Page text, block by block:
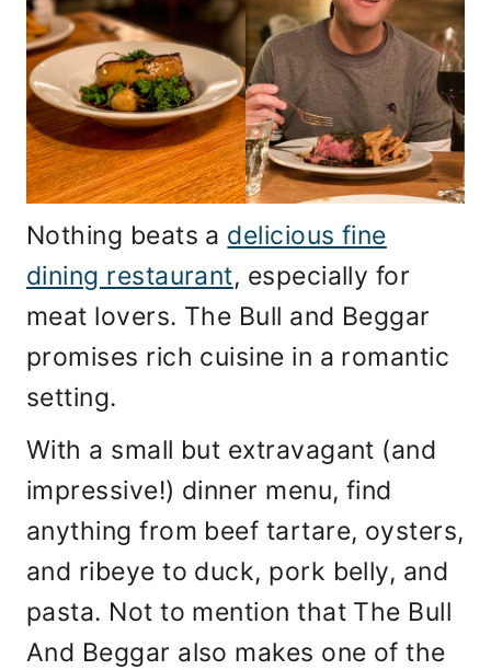
Nothing beats a delicious fine
dining restaurant, especially for
meat lovers. The Bull and Beggar
promises rich cuisine in a romantic
setting.
With a small but extravagant (and
impressive!) dinner menu, find
anything from beef tartare, oysters,
and ribeye to duck, pork belly, and
pasta. Not to mention that The Bull
And Beggar also makes one of the